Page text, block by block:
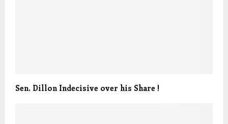
Sen. Dillon Indecisive over his Share !